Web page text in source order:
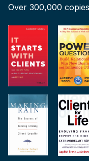
Over 300,000